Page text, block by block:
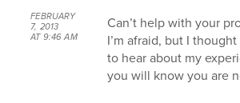
FEBRUARY
7, 2013
AT 9:46 AM
Can’t help with your
I’m afraid, but I
to hear about my
you will know you are